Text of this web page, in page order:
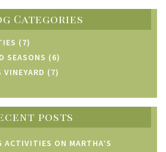
Categories
(7)
SEASONS (6)
(7)
posts
ACTIVITIES ON MARTHA’S